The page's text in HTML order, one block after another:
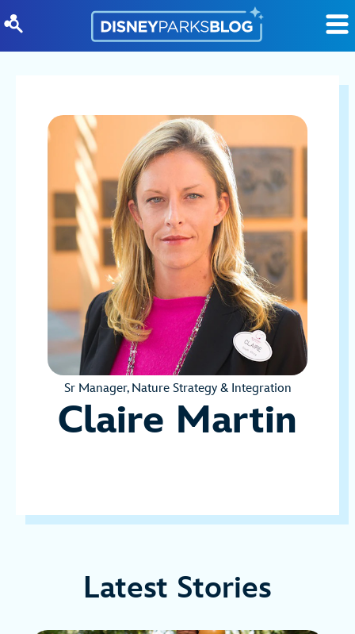
Sr Manager, Nature Strategy & Integration
Claire Martin
Latest Stories